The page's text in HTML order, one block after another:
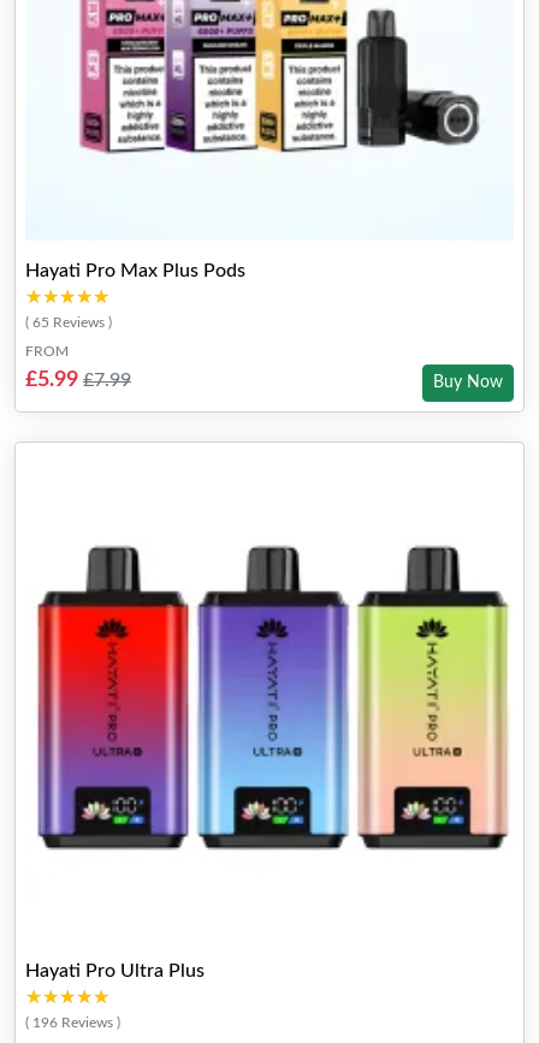
Hayati Pro Max Plus Pods
★★★★★
★★★★★
( 65 Reviews )
FROM
£5.99 £7.99 Buy Now
Hayati Pro Ultra Plus
★★★★★
★★★★★
( 196 Reviews )